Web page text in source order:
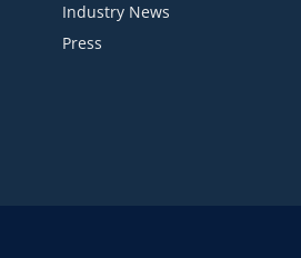
Industry News
Press